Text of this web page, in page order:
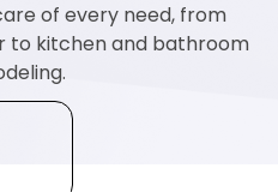
of every need, from
to kitchen and bathroom